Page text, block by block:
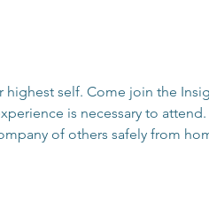
self. Come join the
is necessary to
of others safely from